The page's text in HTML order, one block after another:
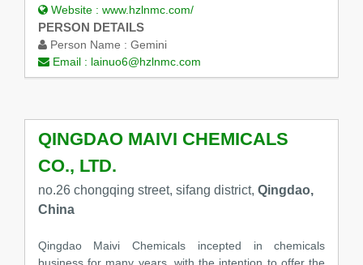
Website : www.hzlnmc.com/
PERSON DETAILS
Person Name : Gemini
Email : lainuo6@hzlnmc.com
QINGDAO MAIVI CHEMICALS
CO., LTD.
no.26 chongqing street, sifang district, Qingdao,
China
Qingdao Maivi Chemicals incepted in chemicals